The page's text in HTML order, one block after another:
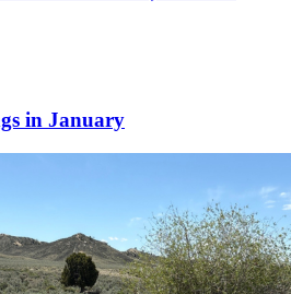
in January